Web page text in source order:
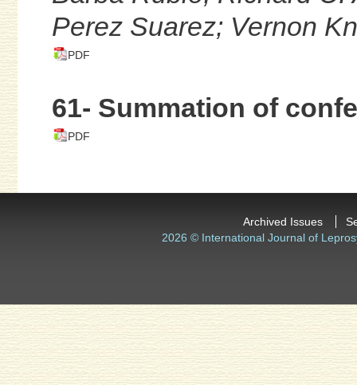
Perez Suarez; Vernon
PDF
61- Summation of
PDF
Archived Issues
2026 © International Journal of